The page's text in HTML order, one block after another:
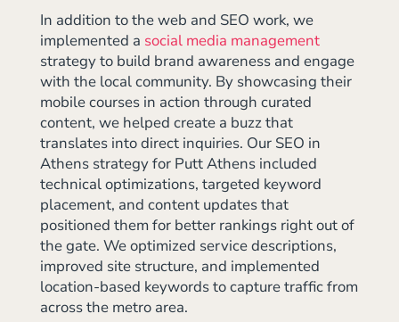
In addition to the web and SEO work, we
implemented a social media management
strategy to build brand awareness and engage
with the local community. By showcasing their
mobile courses in action through curated
content, we helped create a buzz that
translates into direct inquiries. Our SEO in
Athens strategy for Putt Athens included
technical optimizations, targeted keyword
placement, and content updates that
positioned them for better rankings right out of
the gate. We optimized service descriptions,
improved site structure, and implemented
location-based keywords to capture traffic from
across the metro area.